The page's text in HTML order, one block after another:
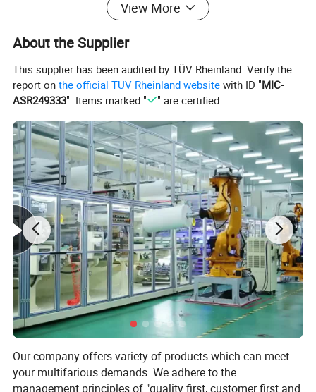
It is the most versatile and the most used bandage
among all bandages.
Comfortable and soft, It can be used in almost all
places where bandages are used in medical care.
Bandages are gauze bands used to bandage
wounds or affected areas. It is necessary to choose
View More
About the Supplier
This supplier has been audited by TÜV Rheinland. Verify the
report onthe official TÜV Rheinland website with ID "MIC-
ASR249333". Items marked " " are certified.
Our company offers variety of products which can meet
your multifarious demands. We adhere to the
management principles of "quality first, customer first and